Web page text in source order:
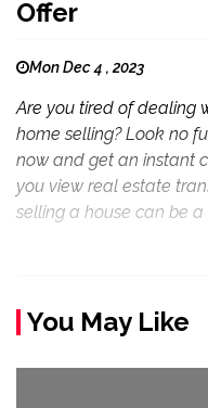
Offer
Mon Dec 4 , 2023
Are you tired of dealing
home selling? Look no
now and get an instant
you view real estate
selling a house can be
You May Like